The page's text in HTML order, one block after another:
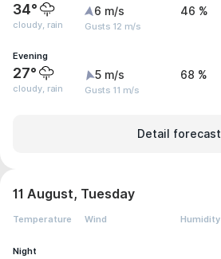
34°
cloudy, rain
6 m/s
Gusts 12 m/s
46 %
Evening
27°
cloudy, rain
5 m/s
Gusts 11 m/s
68 %
Detail forecast
11 August, Tuesday
Temperature Wind Humidity
Night